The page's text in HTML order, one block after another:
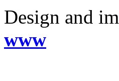
Design and
www